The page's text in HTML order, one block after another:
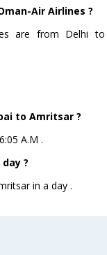
Air Airlines ?
are from Delhi to
to Amritsar ?
A.M .
?
in a day .